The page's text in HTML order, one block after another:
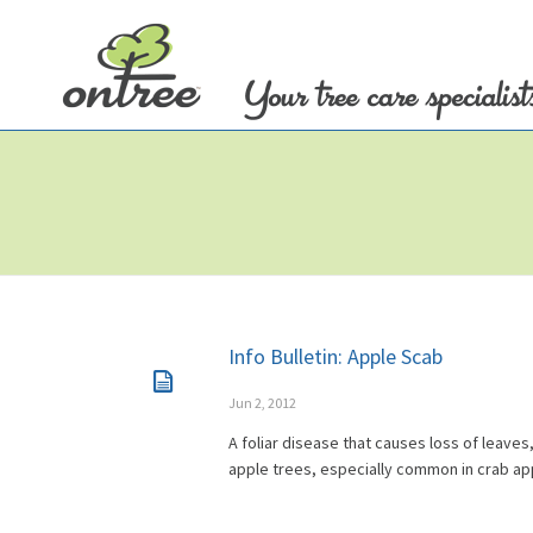
Info Bulletin: Apple Scab
Jun 2, 2012
A foliar disease that causes loss of
apple trees, especially common in crab